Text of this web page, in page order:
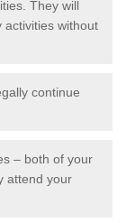
They will
activities without
continue
– both of your
attend your